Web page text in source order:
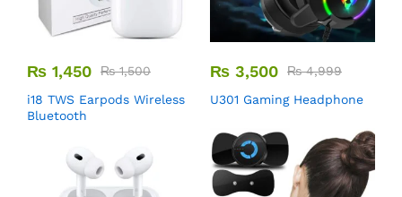
₨ 1,450 ₨1,500
i18 TWS Earpods Wireless
Bluetooth
₨ 3,500 ₨4,999
U301 Gaming Headphone